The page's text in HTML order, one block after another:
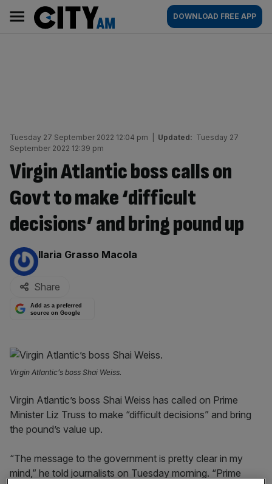
content
AM
Main
navigation
DOWNLOAD FREE APP
Tuesday 27 September 2022 12:04 pm Updated: Tuesday 27
September 2022 12:39 pm
Virgin Atlantic boss calls on
Govt to make ‘difficult
decisions’ and bring pound up
By:
Ilaria Grasso Macola
Share
Add as a preferred
source on Google
Virgin Atlantic’s boss Shai Weiss.
Virgin Atlantic’s boss Shai Weiss has called on Prime
Minister Liz Truss to make “difficult decisions” and bring
the pound’s value up.
“The message to the government is pretty clear in my
mind,” he told journalists on Tuesday morning. “Prime